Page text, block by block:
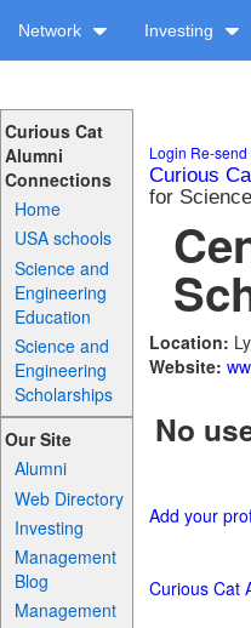
Network Investing
Curious Cat
Alumni
Connections
Home
USA schools
Science and
Engineering
Education
Science and
Engineering
Scholarships
Our Site
Alumni
Web Directory
Investing
Management
Blog
Management
Login Re-
Curious
for Science
Location:
Website:
No
Add your
Curious Cat